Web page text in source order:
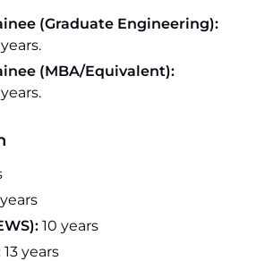
(Graduate Engineering):
(MBA/Equivalent):
10 years
13 years